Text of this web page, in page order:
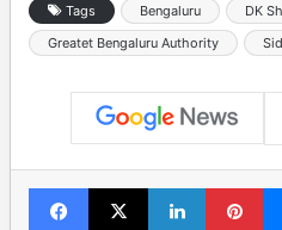
Tags Bengaluru
DK
Greatet Bengaluru Authority
Facebook
X LinkedIn